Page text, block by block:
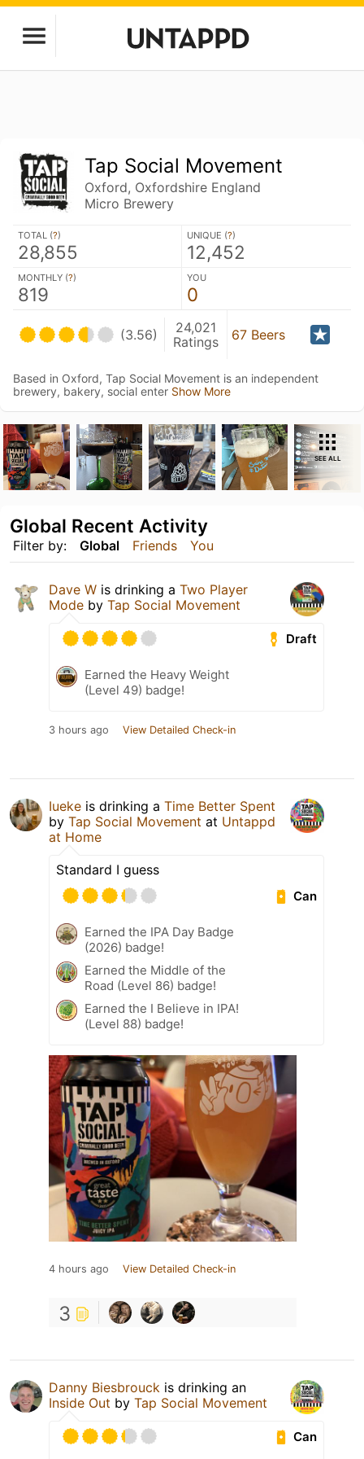
Tap Social Movement
Oxford, Oxfordshire England
Micro Brewery
TOTAL (?)
28,855
UNIQUE (?)
12,452
MONTHLY (?)
819
YOU
0
(3.56)
24,021
Ratings
67 Beers
Based in Oxford, Tap Social Movement is an independent
brewery, bakery, social enter Show More
SEE ALL
Filter by: Global Friends You
Global Recent Activity
Dave W is drinking a Two Player
Mode by Tap Social Movement
Draft
Earned the Heavy Weight
(Level 49) badge!
3 hours ago View Detailed Check-in
Iueke is drinking a Time Better Spent
by Tap Social Movement at Untappd
at Home
Standard I guess
Can
Earned the IPA Day Badge
(2026) badge!
Earned the Middle of the
Road (Level 86) badge!
Earned the I Believe in IPA!
(Level 88) badge!
4 hours ago View Detailed Check-in
3
Danny Biesbrouck is drinking an
Inside Out by Tap Social Movement
Can